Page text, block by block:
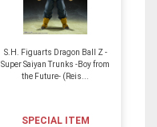
S.H. Figuarts Dragon Ball Z -
Super Saiyan Trunks -Boy from
the Future- (Reis...
SPECIAL ITEM